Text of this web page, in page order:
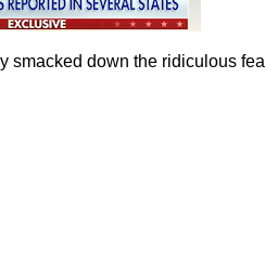
smacked down the ridiculous